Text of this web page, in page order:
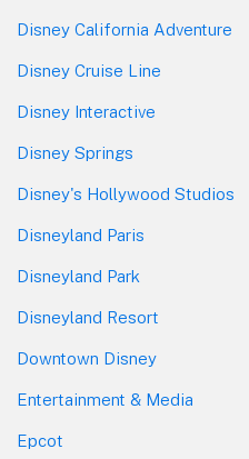
Disney California Adventure
Disney Cruise Line
Disney Interactive
Disney Springs
Disney's Hollywood Studios
Disneyland Paris
Disneyland Park
Disneyland Resort
Downtown Disney
Entertainment & Media
Epcot